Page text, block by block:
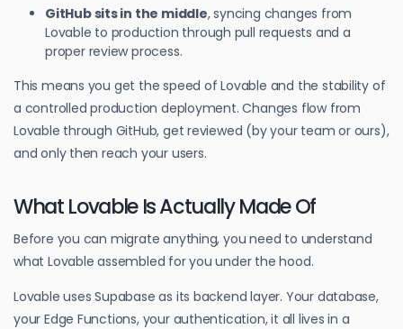
GitHub sits in the middle, syncing changes from
Lovable to production through pull requests and a
proper review process.
This means you get the speed of Lovable and the stability of
a controlled production deployment. Changes flow from
Lovable through GitHub, get reviewed (by your team or ours),
and only then reach your users.
What Lovable Is Actually Made Of
Before you can migrate anything, you need to understand
what Lovable assembled for you under the hood.
Lovable uses Supabase as its backend layer. Your database,
your Edge Functions, your authentication, it all lives in a